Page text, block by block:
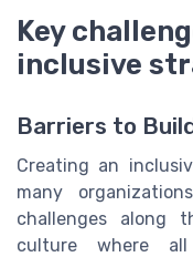
Key
inclusive
Barriers to
Creating an
many
challenges along
culture where